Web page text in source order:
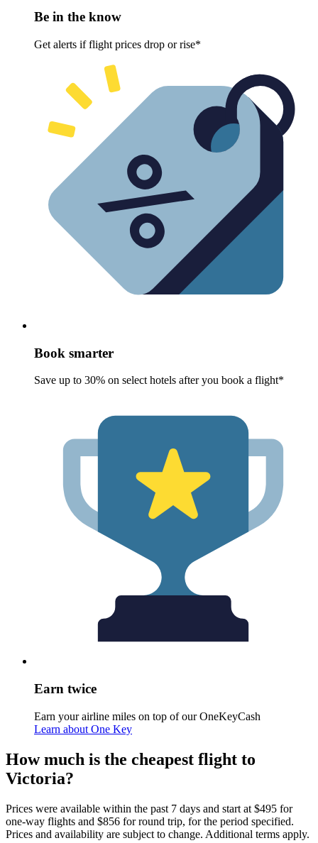
Be in the know
Get alerts if flight prices drop or rise*
Book smarter
Save up to 30% on select hotels after you book a flight*
Earn twice
Earn your airline miles on top of our OneKeyCash
Learn about One Key
How much is the cheapest flight to
Victoria?
Prices were available within the past 7 days and start at $495 for
one-way flights and $856 for round trip, for the period specified.
Prices and availability are subject to change. Additional terms apply.